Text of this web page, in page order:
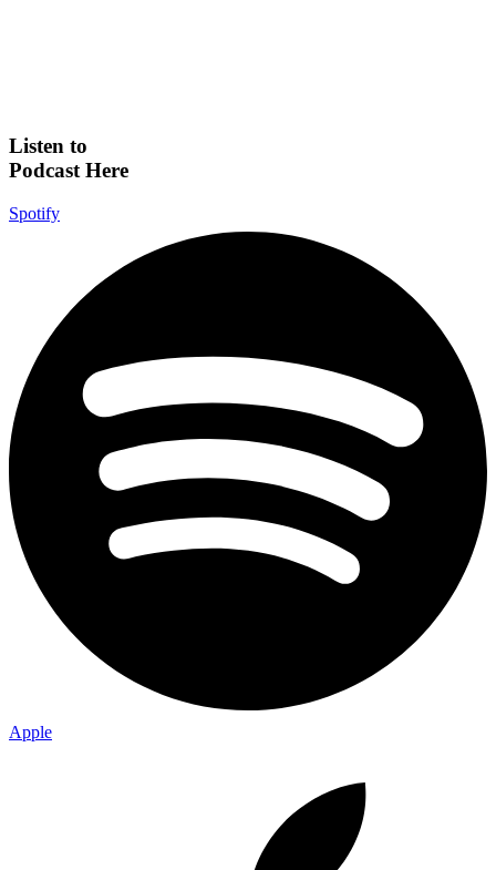
Listen to
Podcast Here
Spotify
Apple